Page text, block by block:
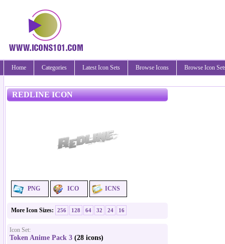
Home Categories Latest Icon Sets Browse Icons Browse Icon
REDLINE ICON
PNG ICO ICNS
More Icon Sizes: 256 128 64 32 24 16
Icon Set:
Token Anime Pack 3 (28 icons)